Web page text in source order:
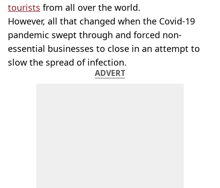
tourists from all over the world.
However, all that changed when the Covid-19
pandemic swept through and forced non-
essential businesses to close in an attempt to
slow the spread of infection.
ADVERT